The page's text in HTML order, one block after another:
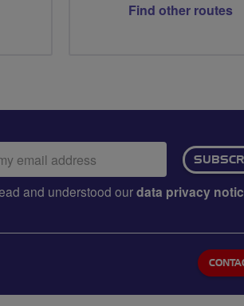
Find other routes
and understood ourdata privacy